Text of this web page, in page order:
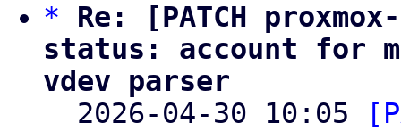
*
Re: [PATCH
status: account for
vdev parser
2026-04-30 10:05